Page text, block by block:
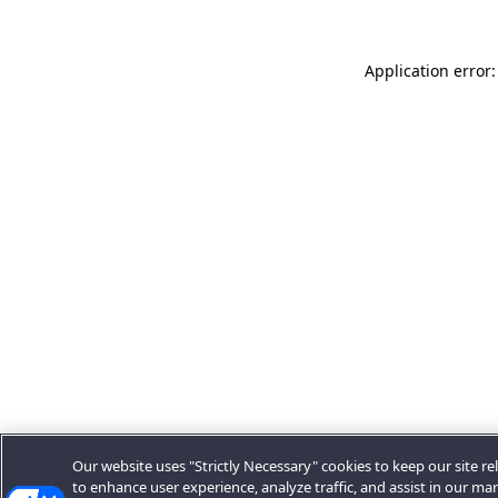
Application
Our website uses "Strictly Necessary" cookies to keep our site
to enhance user experience, analyze traffic, and assist in our